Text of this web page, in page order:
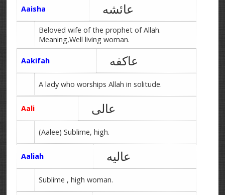
Aaisha عائشه
Beloved wife of the prophet of Allah.
Meaning,Well living woman.
Aakifah عاکفه
A lady who worships Allah in solitude.
Aali عالی
(Aalee) Sublime, high.
Aaliah عالیه
Sublime , high woman.